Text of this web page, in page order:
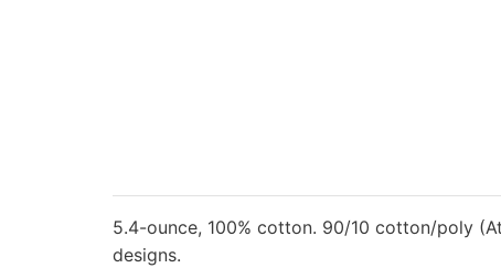
5.4-ounce, 100% cotton. 90/10 cotton/poly
designs.